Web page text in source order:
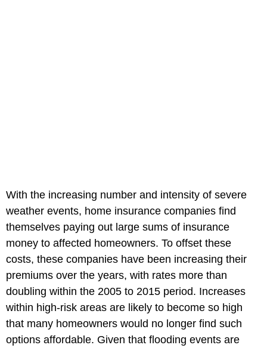
With the increasing number and intensity of severe
weather events, home insurance companies find
themselves paying out large sums of insurance
money to affected homeowners. To offset these
costs, these companies have been increasing their
premiums over the years, with rates more than
doubling within the 2005 to 2015 period. Increases
within high-risk areas are likely to become so high
that many homeowners would no longer find such
options affordable. Given that flooding events are